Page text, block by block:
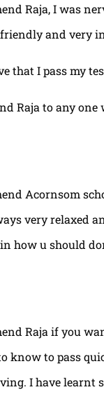
Raja, I was
friendly and very
that I pass my
Raja to any
Acornsom
very relaxed
how u should
Raja if you
know to pass
I have learnt